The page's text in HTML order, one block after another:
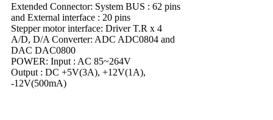
Extended Connector: System BUS : 62 pins
and External interface : 20 pins
Stepper motor interface: Driver T.R x 4
A/D, D/A Converter: ADC ADC0804 and
DAC DAC0800
POWER: Input : AC 85~264V
Output : DC +5V(3A), +12V(1A),
-12V(500mA)